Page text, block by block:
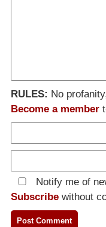
RULES: No
Become a member
Notify me of
Subscribe without